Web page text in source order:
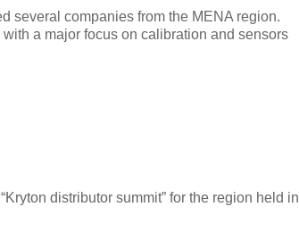
several companies from the MENA region.
a major focus on calibration and sensors
distributor summit” for the region held in